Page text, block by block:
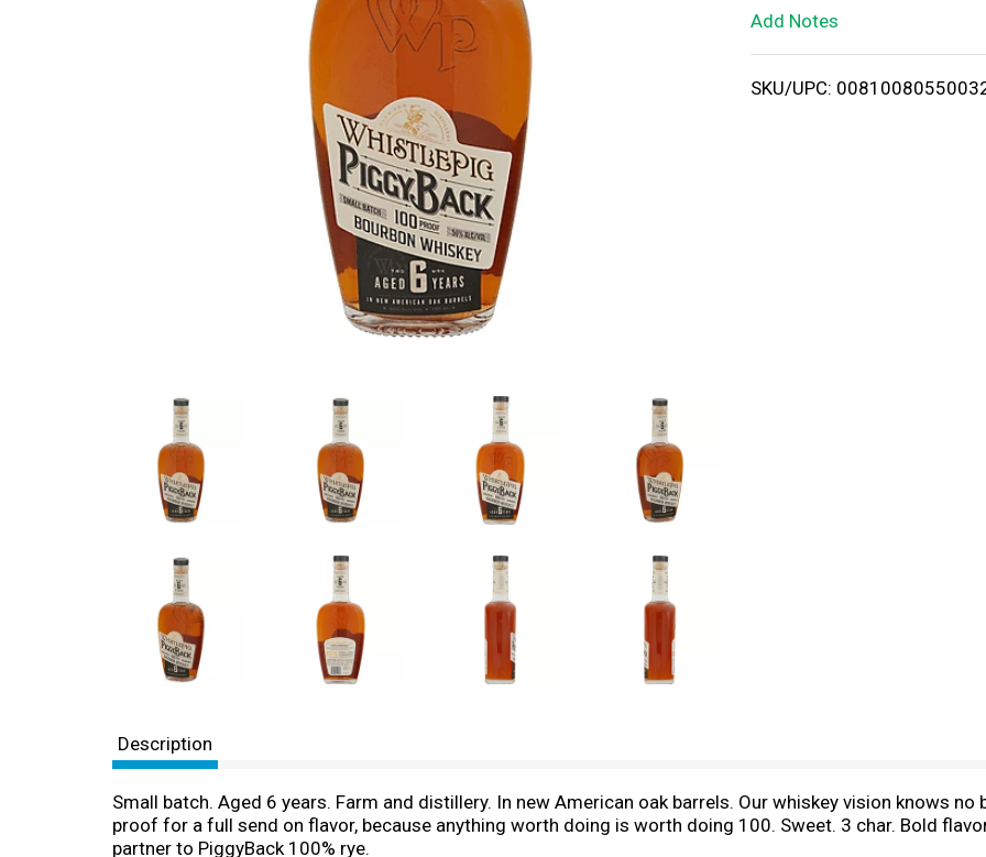
i
Add Notes
SKU/UPC:
Description
Small batch. Aged 6 years. Farm and distillery. In new American oak barrels. Our whiskey vision knows
proof for a full send on flavor, because anything worth doing is worth doing 100. Sweet. 3 char. Bold
partner to PiggyBack 100% rye.